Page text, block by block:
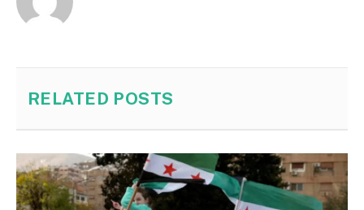
RELATED POSTS